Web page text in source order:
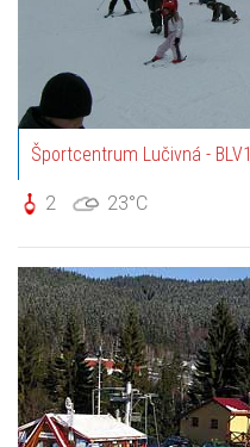
Športcentrum Lučivná - BLV1
2 23°C